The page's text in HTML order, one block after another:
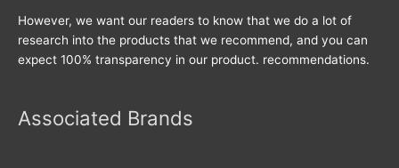
However, we want our readers to know that we do a lot of
research into the products that we recommend, and you can
expect 100% transparency in our product. recommendations.
Associated Brands